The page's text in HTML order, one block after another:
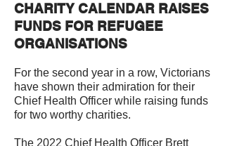
CHARITY CALENDAR RAISES
FUNDS FOR REFUGEE
ORGANISATIONS
For the second year in a row, Victorians
have shown their admiration for their
Chief Health Officer while raising funds
for two worthy charities.
The 2022 Chief Health Officer Brett